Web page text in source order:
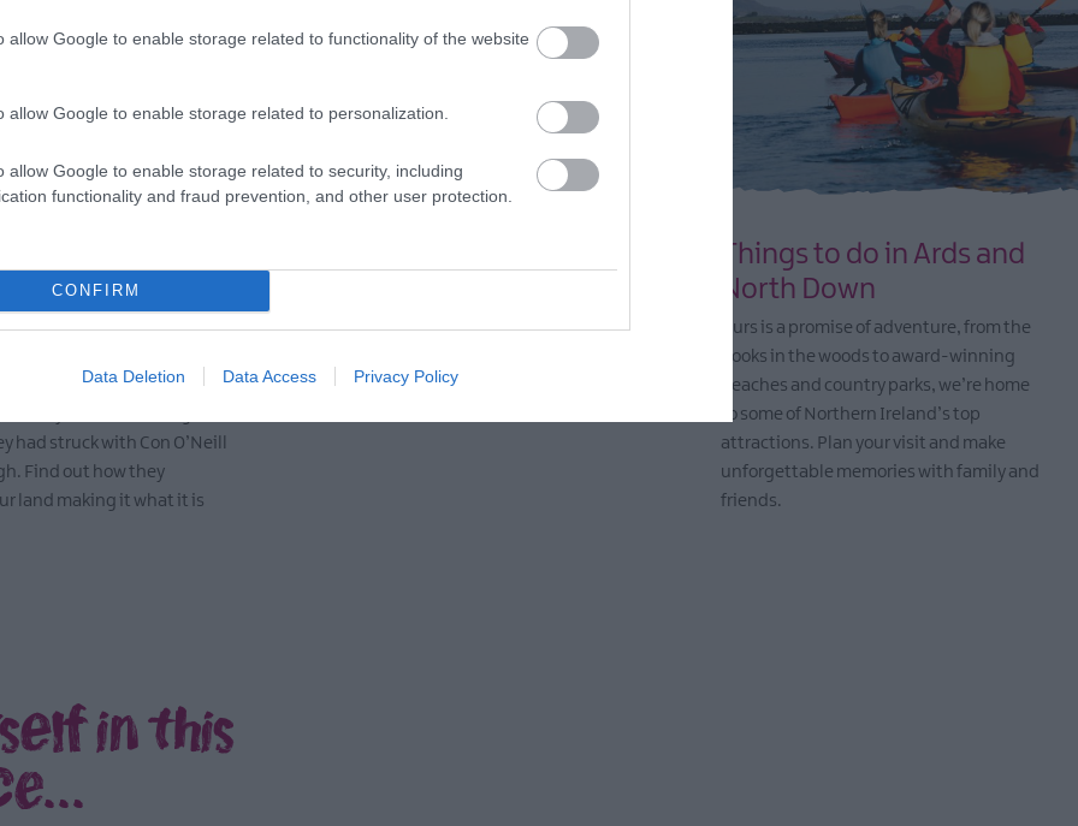
allow Google to enable storage related to functionality of the website
allow Google to enable storage related to personalization.
allow Google to enable storage related to security, including
functionality and fraud prevention, and other user protection.
CONFIRM
Data Deletion Data Access Privacy Policy
when Scottish families
James Hamilton and Hugh
had struck with Con O’Neill
Find out how they
land making it what it is
Vibrant festivals, events and workshops
from near and far.
Things to do in Ards and
North Down
Ours is a promise of adventure, from the
nooks in the woods to award-winning
beaches and country parks, we’re home
to some of Northern Ireland’s top
attractions. Plan your visit and make
unforgettable memories with family and
friends.
in this